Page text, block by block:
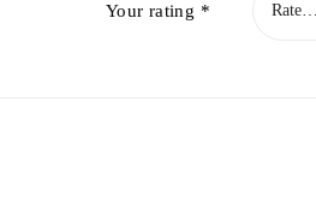
Your rating *